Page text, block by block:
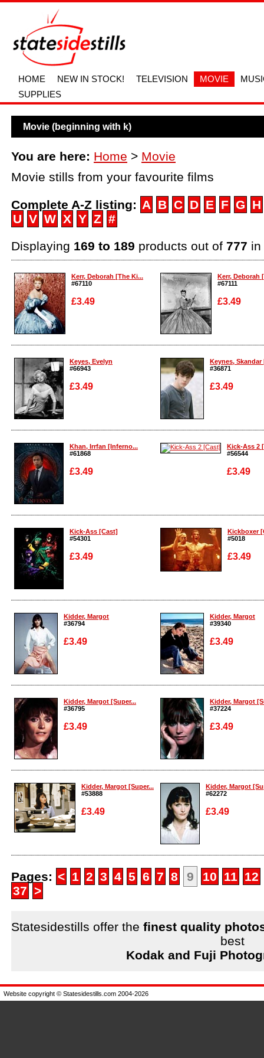
HOME NEW IN STOCK! TELEVISION MOVIE
SUPPLIES
Movie (beginning with k)
You are here: Home > Movie
Movie stills from your favourite films
Complete A-Z listing: A B C D E F G
H
U V W X Y Z #
Displaying 169 to 189 products out of 777
Kerr, Deborah [The Ki...
#67110
£3.49
Enlarge
Kerr, Deborah
#67111
£3.49
Enlarge
Keyes, Evelyn
#66943
£3.49
Enlarge
Keynes, Skandar
#36871
£3.49
Enlarge
Khan, Irrfan [Inferno...
#61868
£3.49
Enlarge
Kick-Ass 2
#56544
£3.49
Enlarge
Kick-Ass [Cast]
#54301
£3.49
Enlarge
Kickboxer
#5018
£3.49
Enlarge
Kidder, Margot
#36794
£3.49
Enlarge
Kidder, Margot
#39340
£3.49
Enlarge
Kidder, Margot [Super...
#36795
£3.49
Enlarge
Kidder, Margot
#37224
£3.49
Enlarge
Kidder, Margot [Super...
#53888
£3.49
Enlarge
Kidder, Margot
#62272
£3.49
Enlarge
Pages: < 1 2 3 4 5 6 7 8 9 10 11
12
37 >
Statesidestills offer the finest quality
best
Kodak and Fuji
Website copyright © Statesidestills.com 2004-2026